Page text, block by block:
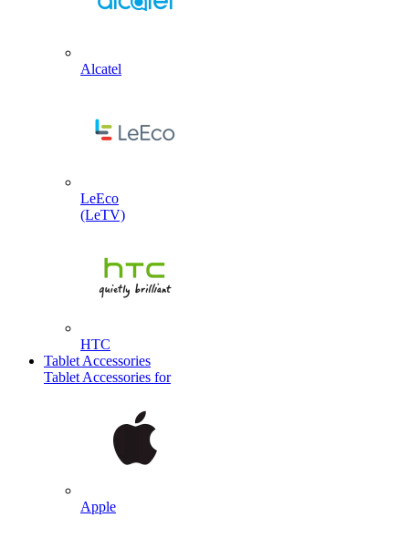
Alcatel
LeEco
(LeTV)
HTC
Tablet Accessories
Tablet Accessories for
Apple